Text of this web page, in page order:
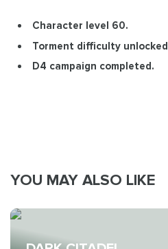
Character level 60.
Torment difficulty unlocked
D4 campaign completed.
YOU MAY ALSO LIKE